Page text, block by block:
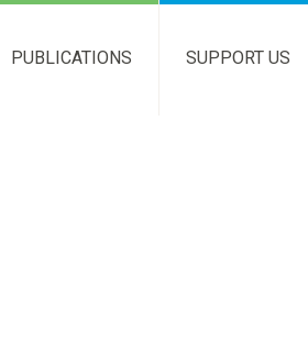
PUBLICATIONS SUPPORT US